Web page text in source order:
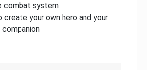
combat system
create your own hero and your
companion